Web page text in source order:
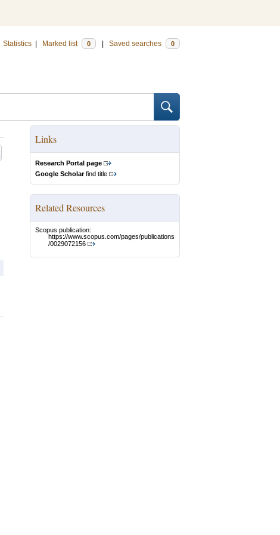
Statistics Marked list 0 Saved searches 0
Links
Research Portal page
Google Scholarfind title
Related Resources
Scopus publication:
https://www.scopus.com/pages/publications
/0029072156